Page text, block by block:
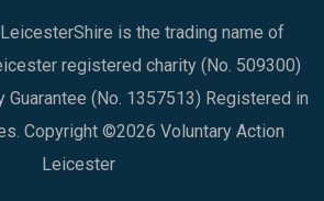
is the trading name of
registered charity (No. 509300)
Guarantee (No. 1357513) Registered in
Copyright ©2026 Voluntary Action
Leicester